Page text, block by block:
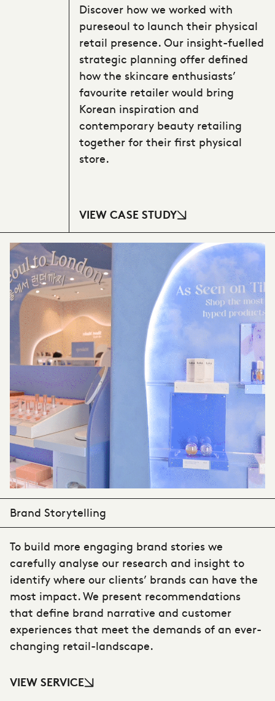
Discover how we worked with
pureseoul to launch their physical
retail presence. Our insight-fuelled
strategic planning offer defined
how the skincare enthusiasts’
favourite retailer would bring
Korean inspiration and
contemporary beauty retailing
together for their first physical
store.
VIEW CASE STUDY
Brand Storytelling
To build more engaging brand stories we
carefully analyse our research and insight to
identify where our clients’ brands can have the
most impact. We present recommendations
that define brand narrative and customer
experiences that meet the demands of an ever-
changing retail-landscape.
VIEW SERVICE